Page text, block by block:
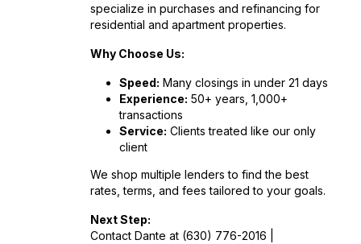
specialize in purchases and refinancing for
residential and apartment properties.
Why Choose Us:
Speed: Many closings in under 21 days
Experience: 50+ years, 1,000+
transactions
Service: Clients treated like our only
client
We shop multiple lenders to find the best
rates, terms, and fees tailored to your goals.
Next Step:
Contact Dante at (630) 776-2016 |